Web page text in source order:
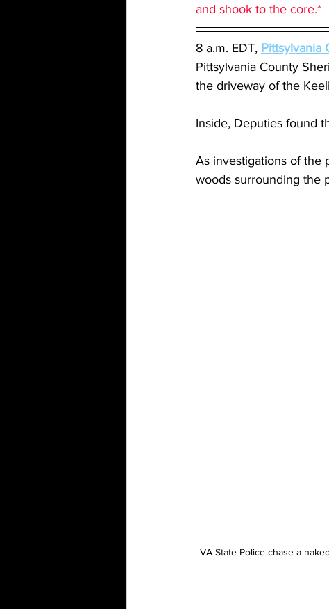
and shook to the core.*
8 a.m. EDT, Pittsylvania
Pittsylvania County
the driveway of the
Inside, Deputies found
As investigations of the
woods surrounding the
VA State Police chase a